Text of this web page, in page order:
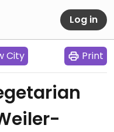
Log in
City Print